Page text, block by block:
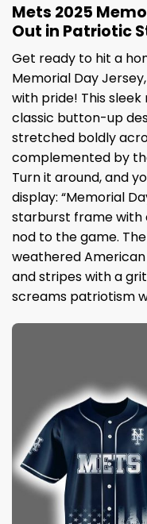
Mets 2025
Out in Patriotic
Get ready to hit a
Memorial Day
with pride! This
classic button-up
stretched boldly
complemented by
Turn it around, and
display: “Memorial
starburst frame with
nod to the game.
weathered
and stripes with a
screams patriotism